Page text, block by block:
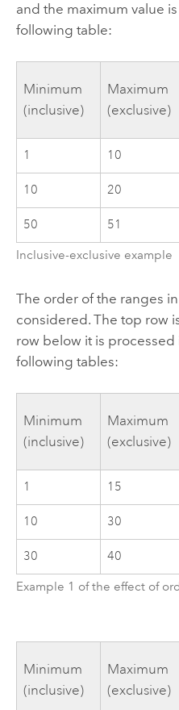
and the maximum value
following table:
Minimum
(inclusive)
Maximum
(exclusive)
1 10
10 20
50 51
Inclusive-exclusive example
The order of the ranges
considered. The top row
row below it is
following tables:
Minimum
(inclusive)
Maximum
(exclusive)
1 15
10 30
30 40
Example 1 of the effect of
Minimum
(inclusive)
Maximum
(exclusive)